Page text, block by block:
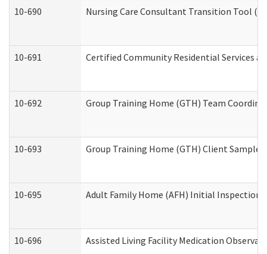
10-690
Nursing Care Consultant Transition Tool
10-691 Certified Community Residential Services
10-692 Group Training Home (GTH) Team
10-693 Group Training Home (GTH) Client Sample
10-695 Adult Family Home (AFH) Initial Inspection
10-696 Assisted Living Facility Medication